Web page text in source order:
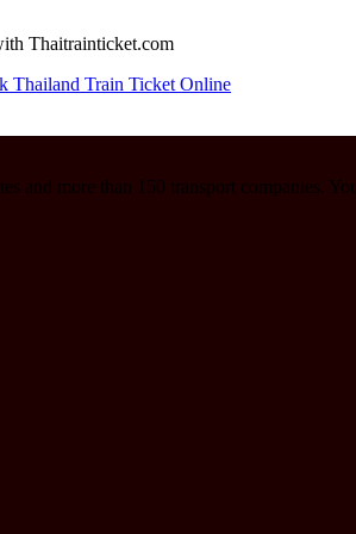
Thaitrainticket.com
and more than 150 transport companies.